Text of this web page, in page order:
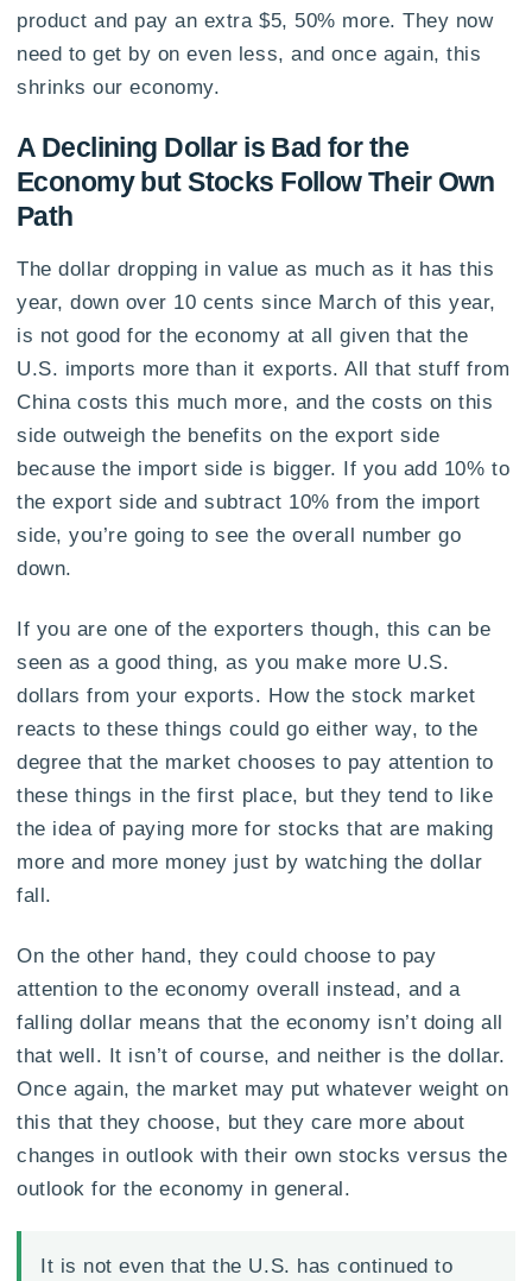
product and pay an extra $5, 50% more. They now
need to get by on even less, and once again, this
shrinks our economy.
A Declining Dollar is Bad for the
Economy but Stocks Follow Their Own
Path
The dollar dropping in value as much as it has this
year, down over 10 cents since March of this year,
is not good for the economy at all given that the
U.S. imports more than it exports. All that stuff from
China costs this much more, and the costs on this
side outweigh the benefits on the export side
because the import side is bigger. If you add 10% to
the export side and subtract 10% from the import
side, you’re going to see the overall number go
down.
If you are one of the exporters though, this can be
seen as a good thing, as you make more U.S.
dollars from your exports. How the stock market
reacts to these things could go either way, to the
degree that the market chooses to pay attention to
these things in the first place, but they tend to like
the idea of paying more for stocks that are making
more and more money just by watching the dollar
fall.
On the other hand, they could choose to pay
attention to the economy overall instead, and a
falling dollar means that the economy isn’t doing all
that well. It isn’t of course, and neither is the dollar.
Once again, the market may put whatever weight on
this that they choose, but they care more about
changes in outlook with their own stocks versus the
outlook for the economy in general.
It is not even that the U.S. has continued to